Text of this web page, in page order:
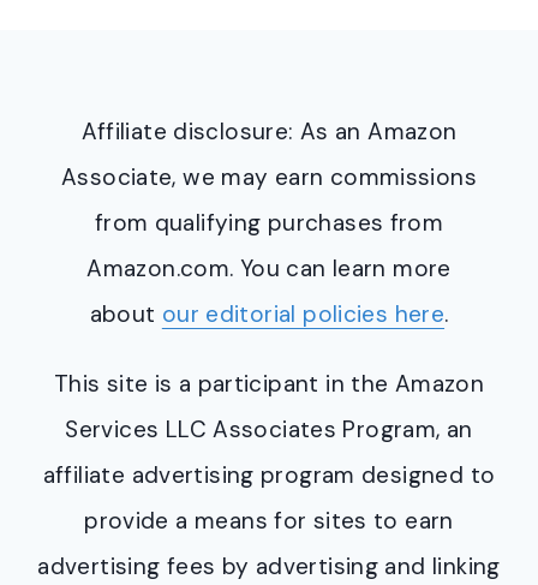
Affiliate disclosure: As an Amazon
Associate, we may earn commissions
from qualifying purchases from
Amazon.com. You can learn more
about our editorial policies here.
This site is a participant in the Amazon
Services LLC Associates Program, an
affiliate advertising program designed to
provide a means for sites to earn
advertising fees by advertising and linking